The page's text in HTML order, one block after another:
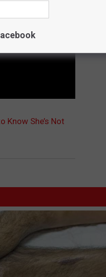
Know She’s Not